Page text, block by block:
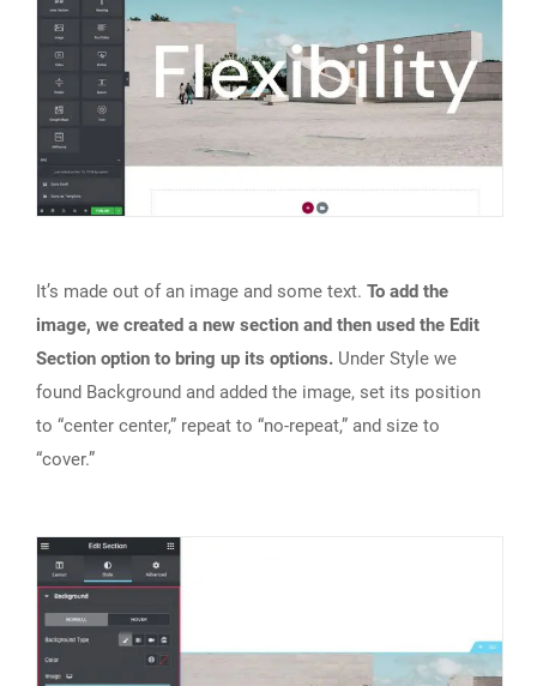
It’s made out of an image and some text. To add the
image, we created a new section and then used the Edit
Section option to bring up its options. Under Style we
found Background and added the image, set its position
to “center center,” repeat to “no-repeat,” and size to
“cover.”